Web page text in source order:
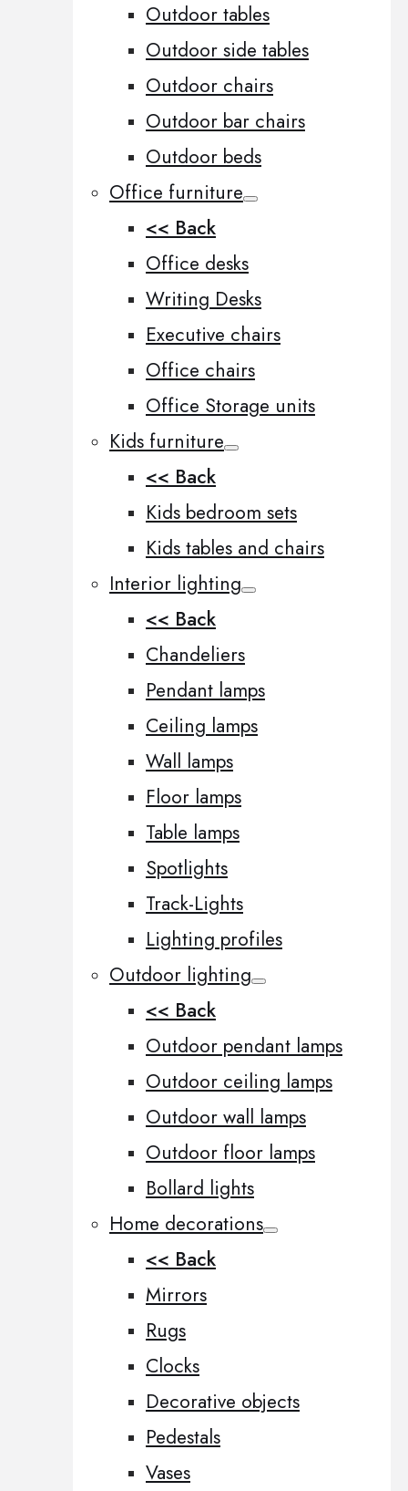
Outdoor tables
Outdoor side tables
Outdoor chairs
Outdoor bar chairs
Outdoor beds
Office furniture
<< Back
Office desks
Writing Desks
Executive chairs
Office chairs
Office Storage units
Kids furniture
<< Back
Kids bedroom sets
Kids tables and chairs
Interior lighting
<< Back
Chandeliers
Pendant lamps
Ceiling lamps
Wall lamps
Floor lamps
Table lamps
Spotlights
Track-Lights
Lighting profiles
Outdoor lighting
<< Back
Outdoor pendant lamps
Outdoor ceiling lamps
Outdoor wall lamps
Outdoor floor lamps
Bollard lights
Home decorations
<< Back
Mirrors
Rugs
Clocks
Decorative objects
Pedestals
Vases